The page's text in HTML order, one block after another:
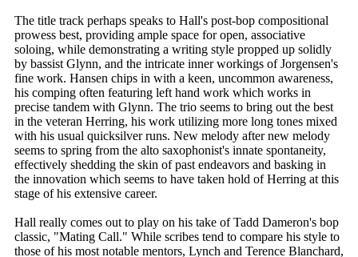
The title track perhaps speaks to Hall's post-bop compositional
prowess best, providing ample space for open, associative
soloing, while demonstrating a writing style propped up solidly
by bassist Glynn, and the intricate inner workings of Jorgensen's
fine work. Hansen chips in with a keen, uncommon awareness,
his comping often featuring left hand work which works in
precise tandem with Glynn. The trio seems to bring out the best
in the veteran Herring, his work utilizing more long tones mixed
with his usual quicksilver runs. New melody after new melody
seems to spring from the alto saxophonist's innate spontaneity,
effectively shedding the skin of past endeavors and basking in
the innovation which seems to have taken hold of Herring at this
stage of his extensive career.
Hall really comes out to play on his take of Tadd Dameron's bop
classic, "Mating Call." While scribes tend to compare his style to
those of his most notable mentors, Lynch and Terence Blanchard,